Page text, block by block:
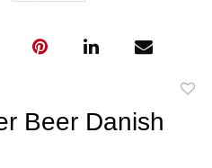
Beer Danish